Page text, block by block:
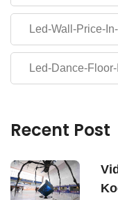
Led-Wall-Price-
Led-Dance-
Recent Post